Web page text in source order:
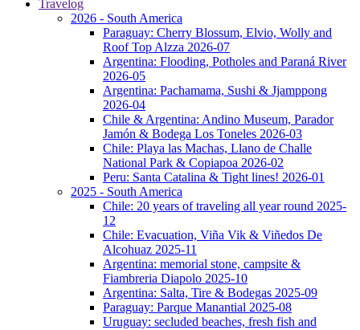
Travelog
2026 - South America
Paraguay: Cherry Blossum, Elvio, Wolly and
Roof Top Alzza 2026-07
Argentina: Flooding, Potholes and Paraná River
2026-05
Argentina: Pachamama, Sushi & Jjamppong
2026-04
Chile & Argentina: Andino Museum, Parador
Jamón & Bodega Los Toneles 2026-03
Chile: Playa las Machas, Llano de Challe
National Park & Copiapoa 2026-02
Peru: Santa Catalina & Tight lines! 2026-01
2025 - South America
Chile: 20 years of traveling all year round 2025-
12
Chile: Evacuation, Viña Vik & Viñedos De
Alcohuaz 2025-11
Argentina: memorial stone, campsite &
Fiambreria Diapolo 2025-10
Argentina: Salta, Tire & Bodegas 2025-09
Paraguay: Parque Manantial 2025-08
Uruguay: secluded beaches, fresh fish and